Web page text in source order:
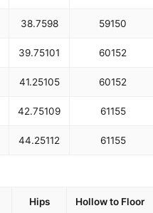
38.7598 59150
39.75101 60152
41.25105 60152
42.75109 61155
44.25112 61155
Hips Hollow to Floor